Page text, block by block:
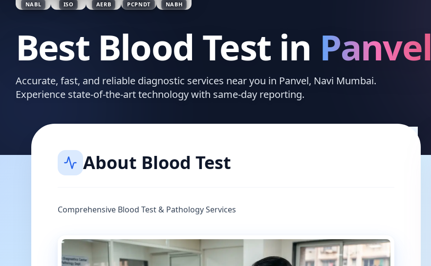
NABL ISO AERB PCPNDT NABH
Best Blood Test in Panvel
Accurate, fast, and reliable diagnostic services near you in Panvel, Navi Mumbai.
Experience state-of-the-art technology with same-day reporting.
About Blood Test
Comprehensive Blood Test & Pathology Services